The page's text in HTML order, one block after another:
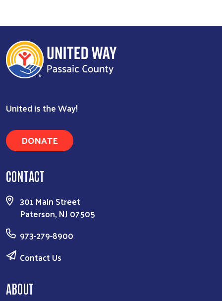
United is the Way!
DONATE
CONTACT
301 Main Street
Paterson, NJ 07505
973-279-8900
Contact Us
ABOUT